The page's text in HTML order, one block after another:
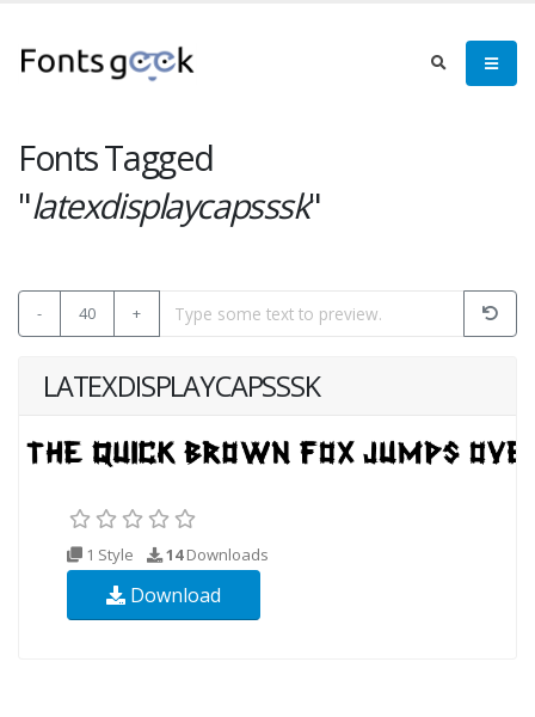
Fonts Tagged
"latexdisplaycapsssk"
- 40 +
LATEXDISPLAYCAPSSSK
1 Style 14Downloads
Download